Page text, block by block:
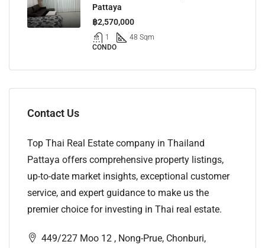
Pattaya
฿2,570,000
1
48 Sqm
CONDO
Contact Us
Top Thai Real Estate company in Thailand
Pattaya offers comprehensive property listings,
up-to-date market insights, exceptional customer
service, and expert guidance to make us the
premier choice for investing in Thai real estate.
449/227 Moo 12 , Nong-Prue, Chonburi,